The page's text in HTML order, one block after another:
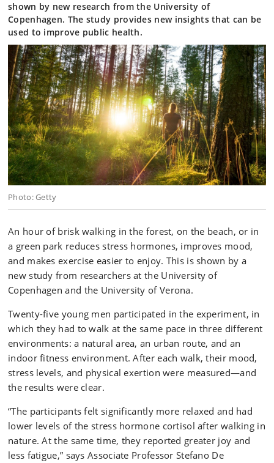
shown by new research from the University of
Copenhagen. The study provides new insights that can be
used to improve public health.
Photo: Getty
An hour of brisk walking in the forest, on the beach, or in
a green park reduces stress hormones, improves mood,
and makes exercise easier to enjoy. This is shown by a
new study from researchers at the University of
Copenhagen and the University of Verona.
Twenty-five young men participated in the experiment, in
which they had to walk at the same pace in three different
environments: a natural area, an urban route, and an
indoor fitness environment. After each walk, their mood,
stress levels, and physical exertion were measured—and
the results were clear.
“The participants felt significantly more relaxed and had
lower levels of the stress hormone cortisol after walking in
nature. At the same time, they reported greater joy and
less fatigue,” says Associate Professor Stefano De